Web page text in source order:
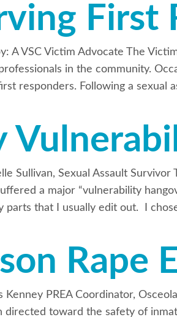
First
A VSC Victim Advocate The
in the community.
responders. Following a sexual
Sullivan, Sexual Assault
a major “vulnerability
parts that I usually edit out. I
Rape
Kenney PREA Coordinator,
directed toward the safety of